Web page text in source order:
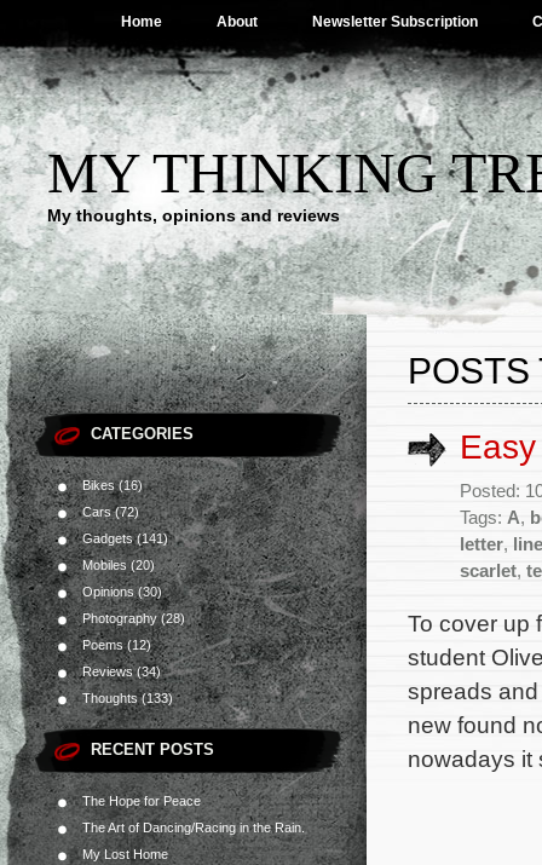
Home About Newsletter Subscription
MY THINKING
My thoughts, opinions and reviews
CATEGORIES
Bikes(16)
Cars(72)
Gadgets(141)
Mobiles (20)
Opinions(30)
Photography(28)
Poems(12)
Reviews(34)
Thoughts(133)
RECENT POSTS
The Hope for Peace
The Art of Dancing/Racing in the Rain.
My Lost Home
POSTS
Posted:
Tags: A,
letter,
scarlet,
To cover up
student
spreads
new found
nowadays